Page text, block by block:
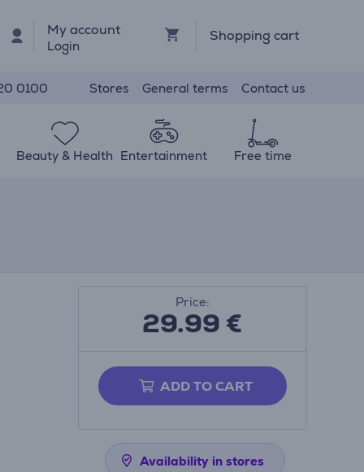
My account
Login
Shopping cart
0100 Stores General terms Contact us
Beauty & Health Entertainment Free time
Price:
29.99€
ADD TO CART
Availability in stores